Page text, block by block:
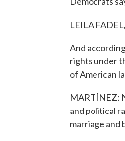
LEILA
And
rights under
of American
MARTÍNEZ:
and political
marriage and